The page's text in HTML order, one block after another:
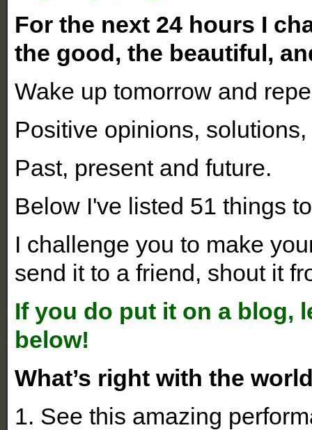
For the next 24 hours I
the good, the beautiful,
Wake up tomorrow and
Positive opinions,
Past, present and future.
Below I've listed 51 things
I challenge you to make
send it to a friend, shout it
If you do put it on a blog,
below!
What’s right with the
1. See this amazing